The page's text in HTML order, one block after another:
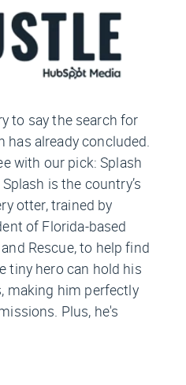
to say the search for
already concluded.
with our pick: Splash
is the country’s
otter, trained by
of Florida-based
Rescue, to help find
tiny hero can hold his
making him perfectly
Plus, he's